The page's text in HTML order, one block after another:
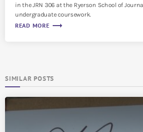
in the JRN 306 at the Ryerson School of
undergraduate coursework.
READ MORE trending_flat
SIMILAR POSTS